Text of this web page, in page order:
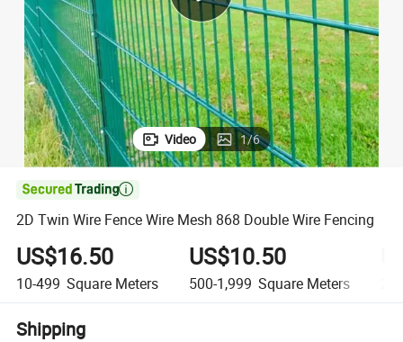
Video 1/6

2D Twin Wire Fence Wire Mesh 868 Double Wire Fencing
US$16.50
10-499 Square Meters
US$10.50
500-1,999 Square Meters
Shipping